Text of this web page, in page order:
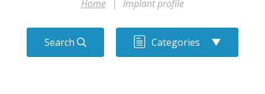
Home | Implant profile
Search Categories